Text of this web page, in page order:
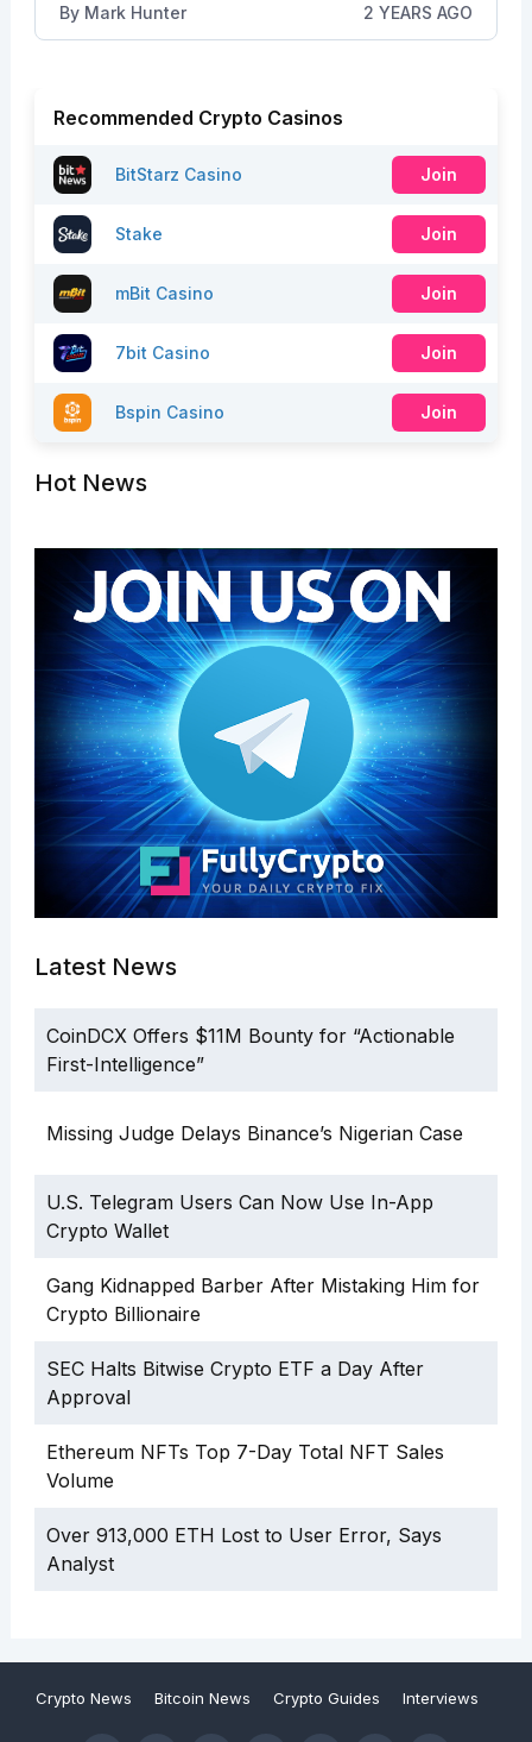
By Mark Hunter 2 YEARS AGO
Recommended Crypto Casinos
BitStarz Casino Join
Stake Join
mBit Casino Join
7bit Casino Join
Bspin Casino Join
Hot News
Latest News
CoinDCX Offers $11M Bounty for “Actionable
First-Intelligence”
Missing Judge Delays Binance’s Nigerian Case
U.S. Telegram Users Can Now Use In-App
Crypto Wallet
Gang Kidnapped Barber After Mistaking Him for
Crypto Billionaire
SEC Halts Bitwise Crypto ETF a Day After
Approval
Ethereum NFTs Top 7-Day Total NFT Sales
Volume
Over 913,000 ETH Lost to User Error, Says
Analyst
Crypto News Bitcoin News Crypto Guides Interviews